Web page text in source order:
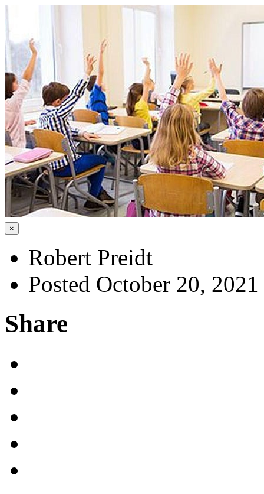
×
Robert Preidt
Posted October 20, 2021
Share